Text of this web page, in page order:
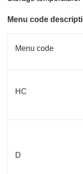
Menu code
Menu code
HC
D